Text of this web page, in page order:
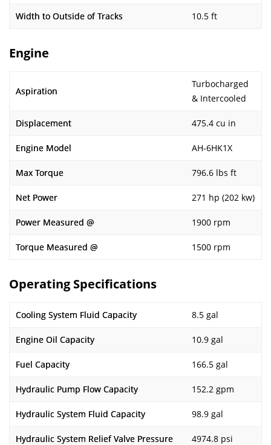
Width to Outside of Tracks 10.5 ft
Engine
Aspiration
Turbocharged
& Intercooled
Displacement 475.4 cu in
Engine Model AH-6HK1X
Max Torque 796.6 lbs ft
Net Power 271 hp (202 kw)
Power Measured @ 1900 rpm
Torque Measured @ 1500 rpm
Operating Specifications
Cooling System Fluid Capacity 8.5 gal
Engine Oil Capacity 10.9 gal
Fuel Capacity 166.5 gal
Hydraulic Pump Flow Capacity 152.2 gpm
Hydraulic System Fluid Capacity 98.9 gal
Hydraulic System Relief Valve Pressure 4974.8 psi